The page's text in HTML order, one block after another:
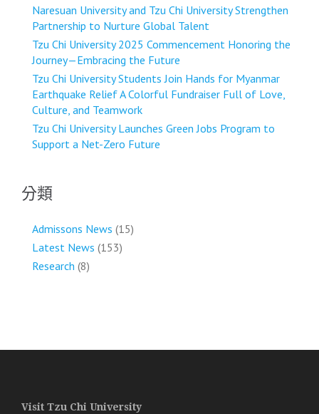
Naresuan University and Tzu Chi University Strengthen
Partnership to Nurture Global Talent
Tzu Chi University 2025 Commencement Honoring the
Journey—Embracing the Future
Tzu Chi University Students Join Hands for Myanmar
Earthquake Relief A Colorful Fundraiser Full of Love,
Culture, and Teamwork
Tzu Chi University Launches Green Jobs Program to
Support a Net-Zero Future
分類
Admissons News (15)
Latest News (153)
Research (8)
Visit Tzu Chi University